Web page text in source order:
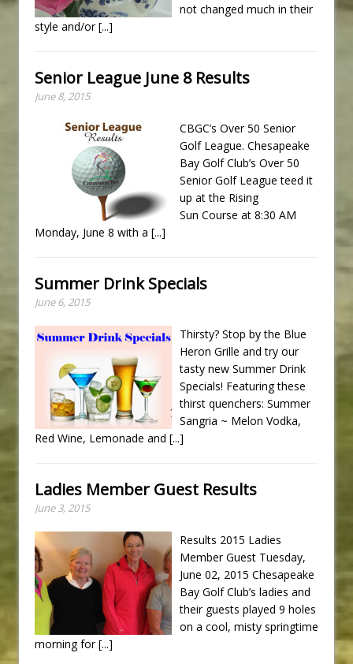
not changed much in their
style and/or[...]
Senior League June 8 Results
June 8, 2015
CBGC’s Over 50 Senior
Golf League. Chesapeake
Bay Golf Club’s Over 50
Senior Golf League teed it
up at the Rising
Sun Course at 8:30 AM
Monday, June 8 with a [...]
Summer Drink Specials
June 6, 2015
Thirsty? Stop by the Blue
Heron Grille and try our
tasty new Summer Drink
Specials! Featuring these
thirst quenchers: Summer
Sangria ~ Melon Vodka,
Red Wine, Lemonade and [...]
Ladies Member Guest Results
June 3, 2015
Results 2015 Ladies
Member Guest Tuesday,
June 02, 2015 Chesapeake
Bay Golf Club’s ladies and
their guests played 9 holes
on a cool, misty springtime
morning for[...]